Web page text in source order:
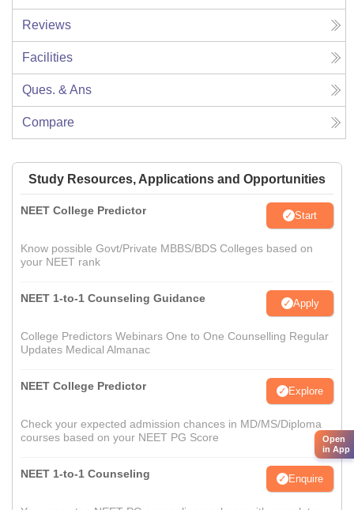
Reviews
Facilities
Ques. & Ans
Compare
Study Resources, Applications and Opportunities
NEET College Predictor Start
Know possible Govt/Private MBBS/BDS Colleges based on
your NEET rank
NEET 1-to-1 Counseling Guidance Apply
College Predictors Webinars One to One Counselling Regular
Updates Medical Almanac
NEET College Predictor Explore
Check your expected admission chances in MD/MS/Diploma
courses based on your NEET PG Score
NEET 1-to-1 Counseling Enquire
Open
in App